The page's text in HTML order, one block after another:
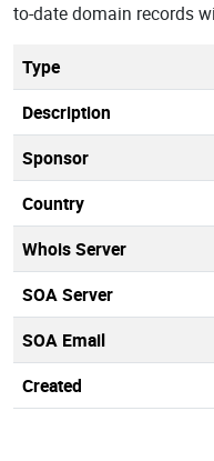
to-date domain records
Type
Description
Sponsor
Country
Whois Server
SOA Server
SOA Email
Created